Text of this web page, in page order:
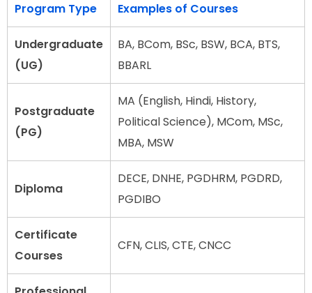
Program Type Examples of Courses
Undergraduate
(UG)
BA, BCom, BSc, BSW, BCA, BTS,
BBARL
Postgraduate
(PG)
MA (English, Hindi, History,
Political Science), MCom, MSc,
MBA, MSW
Diploma
DECE, DNHE, PGDHRM, PGDRD,
PGDIBO
Certificate
Courses
CFN, CLIS, CTE, CNCC